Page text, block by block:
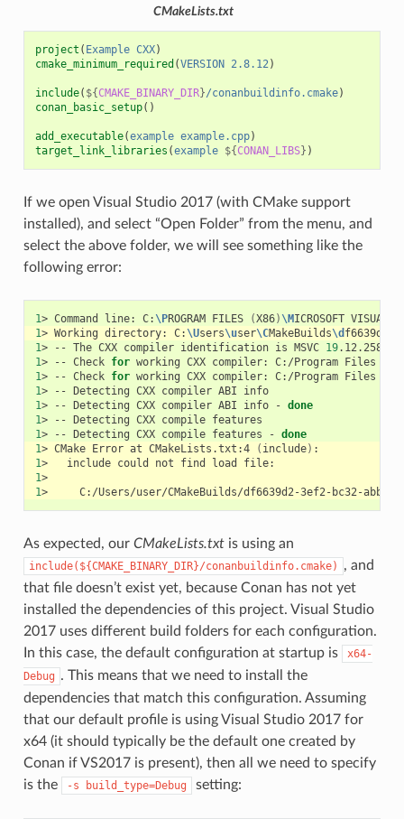
CMakeLists.txt
project ( Example CXX)
cmake_minimum_required (VERSION 2.8.12)
include( ${CMAKE_BINARY_DIR}/conanbuildinfo.cmake)
conan_basic_setup()
add_executable(example example.cpp)
target_link_libraries (example ${CONAN_LIBS} )
If we open Visual Studio 2017 (with CMake support
installed), and select “Open Folder” from the menu, and
select the above folder, we will see something like the
following error:
1> Command line: C: \PROGRAM FILES (X86) \MICROSOFT VISUAL
1> Working directory: C:\Users\user\CMakeBuilds\d f6639d2-
1> -- The CXX compiler identification is MSVC 19
1> -- Check for working CXX compiler: C:/Program Files
1> -- Check for working CXX compiler: C:/Program Files
1> -- Detecting CXX compiler ABI
info
1> -- Detecting CXX compiler ABI info - done
1> -- Detecting CXX compile
1> -- Detecting CXX compile features - done
1> CMake Error at CMakeLists.txt:4 ( include)
1> include could not find load
1 >
1>
As expected, our CMakeLists.txtis using an
include(${CMAKE_BINARY_DIR}/conanbuildinfo.cmake)
, and
that file doesn’t exist yet, because Conan has not yet
installed the dependencies of this project. Visual Studio
2017 uses different build folders for each configuration.
In this case, the default configuration at startup is
x64-
Debug . This means that we need to install the
dependencies that match this configuration. Assuming
that our default profile is using Visual Studio 2017 for
x64 (it should typically be the default one created by
Conan if VS2017 is present), then all we need to specify
is the
-s build_type=Debug setting: